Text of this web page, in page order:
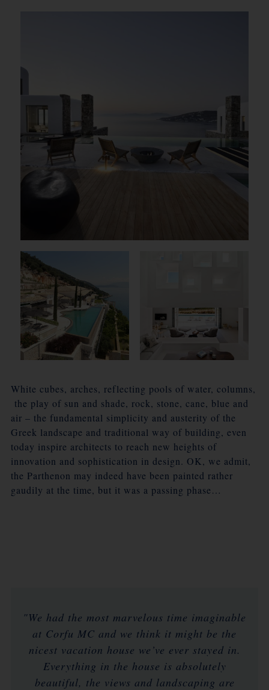
White cubes, arches, reflecting pools of water, columns,
the play of sun and shade, rock, stone, cane, blue and
air – the fundamental simplicity and austerity of the
Greek landscape and traditional way of building, even
today inspire architects to reach new heights of
innovation and sophistication in design. OK, we admit,
the Parthenon may indeed have been painted rather
gaudily at the time, but it was a passing phase…
"We had the most marvelous time imaginable
at Corfu MC and we think it might be the
nicest vacation house we’ve ever stayed in.
Everything in the house is absolutely
beautiful, the views and landscaping are